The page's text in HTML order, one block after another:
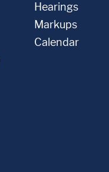
Hearings
Markups
Calendar